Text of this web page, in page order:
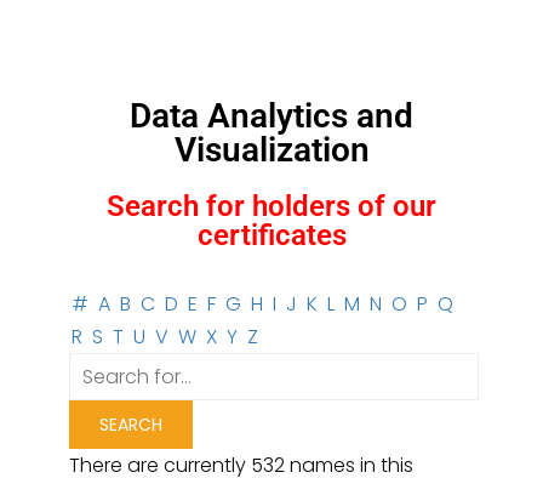
Data Analytics and
Visualization
Search for holders of our
certificates
# A B C D E F G H I J K L M N O P Q
R S T U V W X Y Z
There are currently 532 names in this